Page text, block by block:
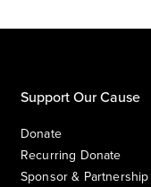
Support Our Cause
Donate
Recurring Donate
Sponsor & Partnership